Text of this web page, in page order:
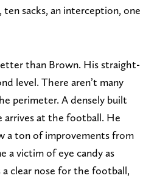
sacks, an interception, one
than Brown. His straight-
level. There aren’t many
perimeter. A densely built
arrives at the football. He
a ton of improvements from
a victim of eye candy as
clear nose for the football,